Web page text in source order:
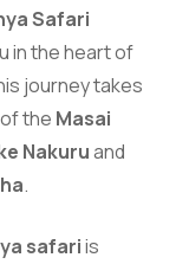
Safari
in the heart of
journey takes
the Masai
Nakuruand
.
safariis